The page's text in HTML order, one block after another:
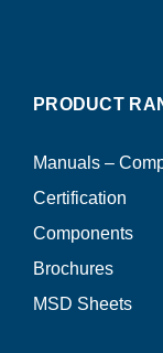
PRODUCT
Manuals –
Certification
Components
Brochures
MSD Sheets